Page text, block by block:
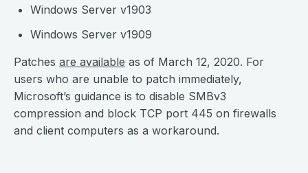
Windows Server v1903
Windows Server v1909
Patches are available as of March 12, 2020. For
users who are unable to patch immediately,
Microsoft’s guidance is to disable SMBv3
compression and block TCP port 445 on firewalls
and client computers as a workaround.